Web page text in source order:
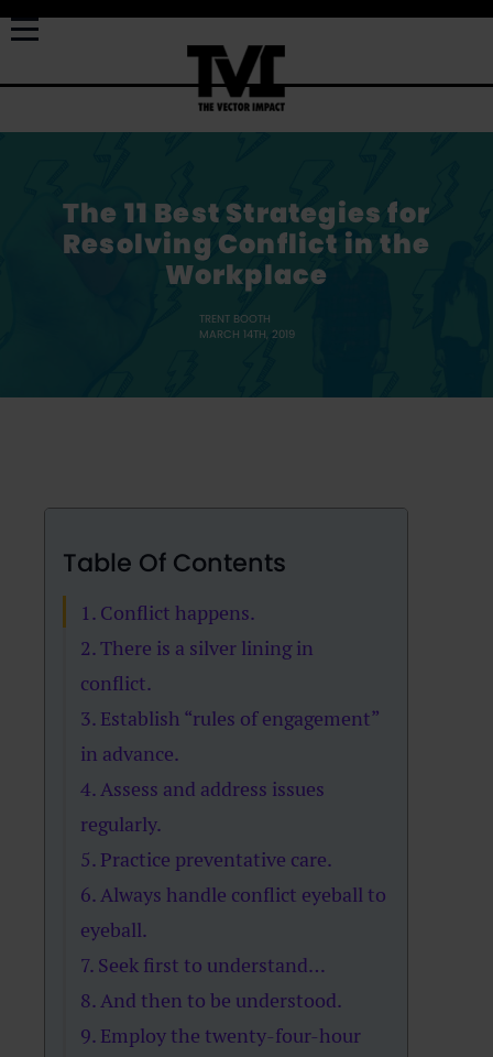
The 11 Best Strategies for
Resolving Conflict in the
Workplace
TRENT BOOTH
MARCH 14TH, 2019
Table Of Contents
1. Conflict happens.
2. There is a silver lining in
conflict.
3. Establish “rules of engagement”
in advance.
4. Assess and address issues
regularly.
5. Practice preventative care.
6. Always handle conflict eyeball to
eyeball.
7. Seek first to understand…
8. And then to be understood.
9. Employ the twenty-four-hour